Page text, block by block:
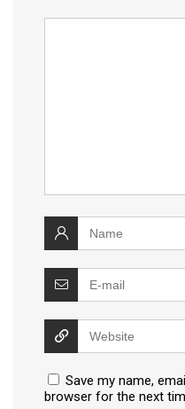
Save my name,
browser for the next